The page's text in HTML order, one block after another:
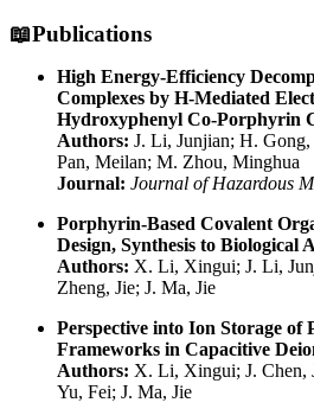
📖Publications
High Energy-Efficiency
Complexes by H-Mediated
Hydroxyphenyl Co-Porphyrin
Authors: J. Li, Junjian; H.
Pan, Meilan; M. Zhou, Minghua
Journal: Journal of Hazardous
Porphyrin-Based Covalent
Design, Synthesis to Biological
Authors: X. Li, Xingui; J. Li,
Zheng, Jie; J. Ma, Jie
Perspective into Ion Storage of
Frameworks in Capacitive
Authors: X. Li, Xingui; J. Chen,
Yu, Fei; J. Ma, Jie